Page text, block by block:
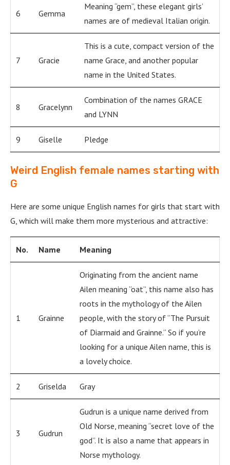
6 Gemma
Meaning “gem”, these elegant girls’
names are of medieval Italian origin.
7 Gracie
This is a cute, compact version of the
name Grace, and another popular
name in the United States.
8 Gracelynn
Combination of the names GRACE
and LYNN
9 Giselle Pledge
Weird English female names starting with
G
Here are some unique English names for girls that start with
G, which will make them more mysterious and attractive:
No. Name Meaning
1 Grainne
Originating from the ancient name
Ailen meaning “oat”, this name also has
roots in the mythology of the Ailen
people, with the story of “The Pursuit
of Diarmaid and Grainne.” So if you’re
looking for a unique Ailen name, this is
a lovely choice.
2 Griselda Gray
3 Gudrun
Gudrun is a unique name derived from
Old Norse, meaning “secret love of the
god”. It is also a name that appears in
Norse mythology.